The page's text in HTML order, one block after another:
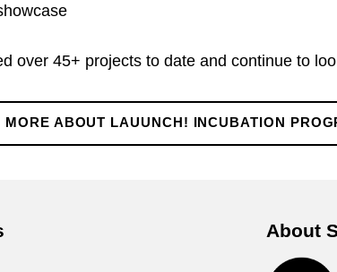
over 45+ projects to date and continue to
MORE ABOUT LAUUNCH! INCUBATION
About